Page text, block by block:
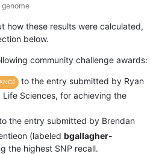
how these results were calculated,
below.
community challenge awards:
to the entry submitted by Ryan
Life Sciences, for achieving the
the entry submitted by Brendan
(labeled bgallagher-
the highest SNP recall.